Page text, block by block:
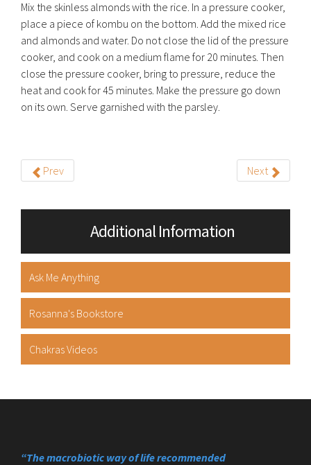
Mix the skinless almonds with the rice. In a pressure cooker,
place a piece of kombu on the bottom. Add the mixed rice
and almonds and water. Do not close the lid of the pressure
cooker, and cook on a medium flame for 20 minutes. Then
close the pressure cooker, bring to pressure, reduce the
heat and cook for 45 minutes. Make the pressure go down
on its own. Serve garnished with the parsley.
Prev Next
Additional Information
Ask Me Anything
Rosanna's Bookstore
Chakras Videos
“The macrobiotic way of life recommended